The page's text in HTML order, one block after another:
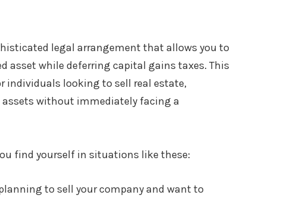
legal arrangement that allows you to
asset while deferring capital gains taxes. This
individuals looking to sell real estate,
assets without immediately facing a
find yourself in situations like these:
to sell your company and want to